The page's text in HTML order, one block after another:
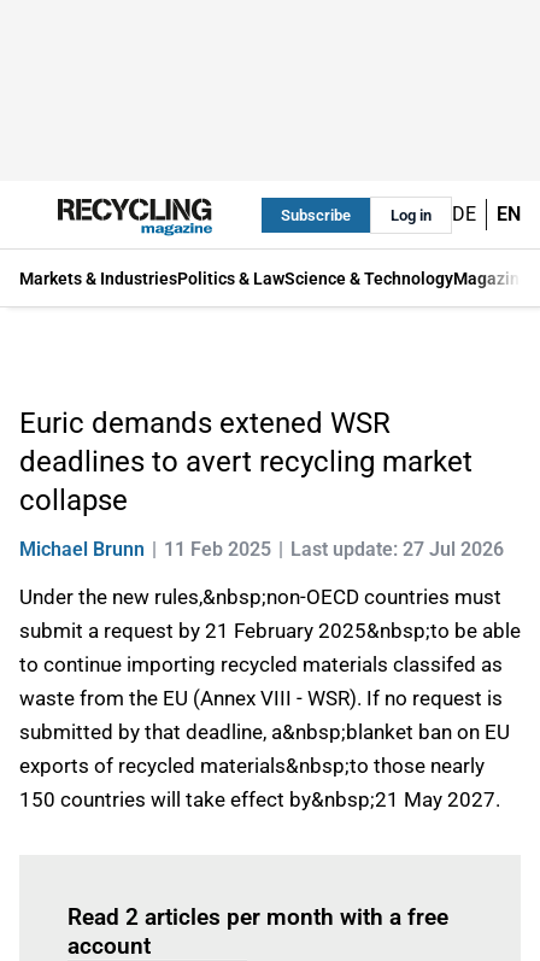
Subscribe Log in DE EN
Markets & IndustriesPolitics & LawScience & TechnologyMagazine
Euric demands extened WSR
deadlines to avert recycling market
collapse
Michael Brunn 11 Feb 2025 Last update: 27 Jul 2026
Under the new rules,&nbsp;non-OECD countries must
submit a request by 21 February 2025&nbsp;to be able
to continue importing recycled materials classifed as
waste from the EU (Annex VIII - WSR). If no request is
submitted by that deadline, a&nbsp;blanket ban on EU
exports of recycled materials&nbsp;to those nearly
150 countries will take effect by&nbsp;21 May 2027.
Read 2 articles per month with a free
account